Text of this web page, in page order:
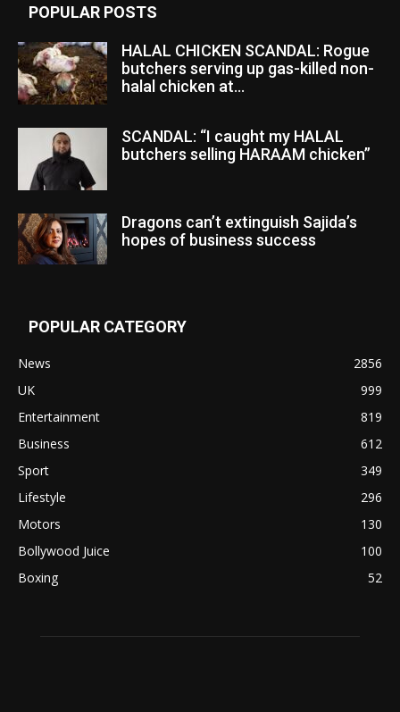
POPULAR POSTS
HALAL CHICKEN SCANDAL: Rogue
butchers serving up gas-killed non-
halal chicken at...
SCANDAL: “I caught my HALAL
butchers selling HARAAM chicken”
Dragons can’t extinguish Sajida’s
hopes of business success
POPULAR CATEGORY
News
2856
UK
999
Entertainment
819
Business
612
Sport
349
Lifestyle
296
Motors
130
Bollywood Juice
100
Boxing
52